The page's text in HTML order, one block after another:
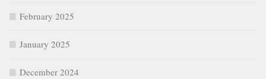
February 2025
January 2025
December 2024